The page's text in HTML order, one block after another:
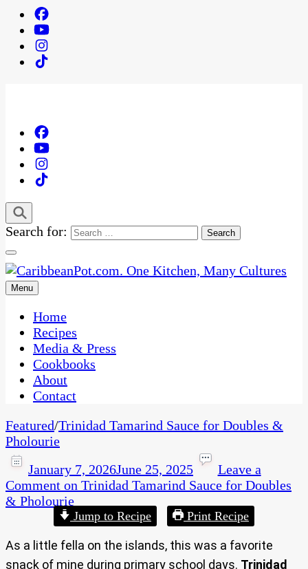
Search for:
CaribbeanPot.com
One Kitchen, Many Cultures
Menu
Home
Recipes
Media & Press
Cookbooks
About
Contact
Featured/Trinidad Tamarind Sauce for Doubles &
Pholourie
January 7, 2026June 25, 2025
Leave a
Comment on Trinidad Tamarind Sauce for Doubles
& Pholourie
Jump to Recipe Print Recipe
As a little fella on the islands, this was a favorite
snack of mine during primary school days. Trinidad